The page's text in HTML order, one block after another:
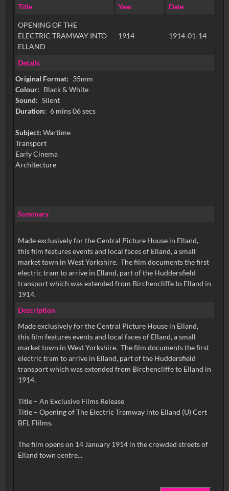
Title Year Date
OPENING OF THE
ELECTRIC TRAMWAY INTO
ELLAND
1914 1914-01-14
Details
Original Format: 35mm
Colour: Black & White
Sound: Silent
Duration: 6 mins 06 secs
Subject: Wartime
Transport
Early Cinema
Architecture
Summary
Made exclusively for the Central Picture House in Elland,
this film features events and local faces of Elland, a small
market town in West Yorkshire. The film documents the first
electric tram to arrive in Elland, part of the Huddersfield
transport which was extended from Birchencliffe to Elland in
1914.
Description
Made exclusively for the Central Picture House in Elland,
this film features events and local faces of Elland, a small
market town in West Yorkshire. The film documents the first
electric tram to arrive in Elland, part of the Huddersfield
transport which was extended from Birchencliffe to Elland in
1914.
Title – An Exclusive Films Release
Title – Opening of The Electric Tramway into Elland (U) Cert
BFL Flilms.
The film opens on 14 January 1914 in the crowded streets of
Elland town centre...